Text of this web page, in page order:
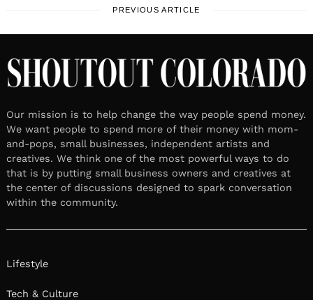
PREVIOUS ARTICLE
Our mission is to help change the way people spend money.
We want people to spend more of their money with mom-
and-pops, small businesses, independent artists and
creatives. We think one of the most powerful ways to do
that is by putting small business owners and creatives at
the center of discussions designed to spark conversation
within the community.
Lifestyle
Tech & Culture